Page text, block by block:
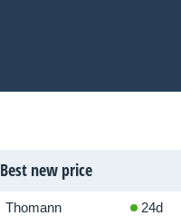
Best new price
Thomann 24d